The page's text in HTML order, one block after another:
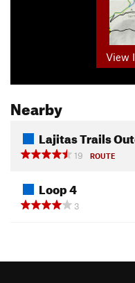
View
Nearby
Lajitas Trails
19
ROUTE
Loop 4
3